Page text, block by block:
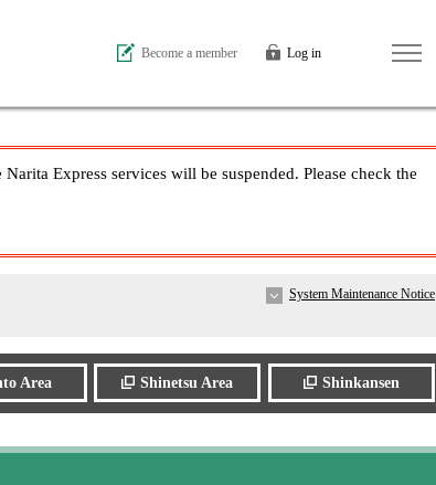
Become a member Log in
Express services will be suspended. Please check the
System Maintenance Notice
Area Shinetsu Area Shinkansen